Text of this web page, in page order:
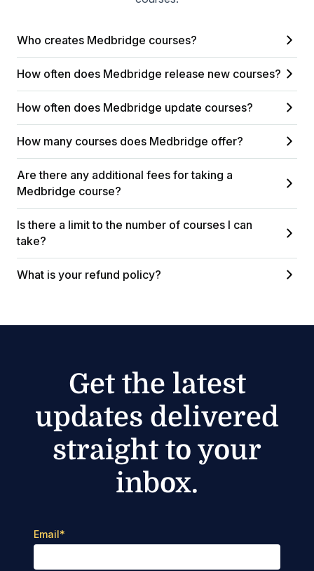
Who creates Medbridge courses?
How often does Medbridge release new courses?
How often does Medbridge update courses?
How many courses does Medbridge offer?
Are there any additional fees for taking a
Medbridge course?
Is there a limit to the number of courses I can
take?
What is your refund policy?
Get the latest
updates delivered
straight to your
inbox.
Email*